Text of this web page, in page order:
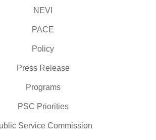
NEVI
PACE
Policy
Press Release
Programs
PSC Priorities
Service Commission